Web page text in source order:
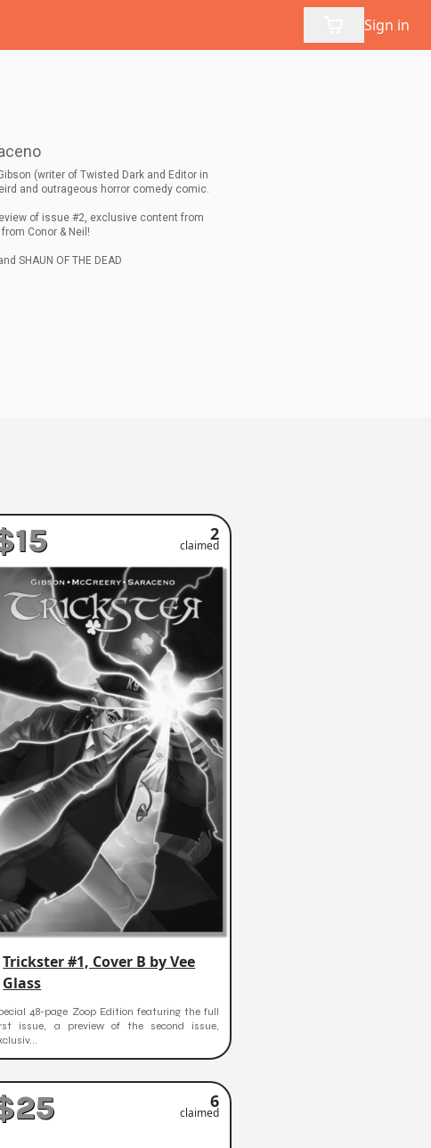
Sign in
(writer of Twisted Dark and Editor in
and outrageous horror comedy comic.
of issue #2, exclusive content from
Conor & Neil!
SHAUN OF THE DEAD
2
claimed
Trickster #1, Cover B by Vee
Glass
48-page Zoop Edition featuring the full
issue, a preview of the second issue,
6
claimed